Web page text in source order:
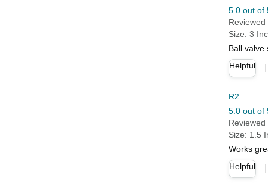
5.0 out of
Size: 3
Ball valve
Helpful
R2
5.0 out of
Size: 1.5
Works
Helpful